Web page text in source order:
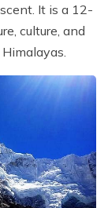
It is a 12-
culture, and